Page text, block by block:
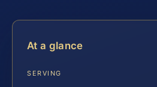
At a glance
SERVING